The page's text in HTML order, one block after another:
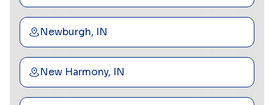
Newburgh, IN
New Harmony, IN